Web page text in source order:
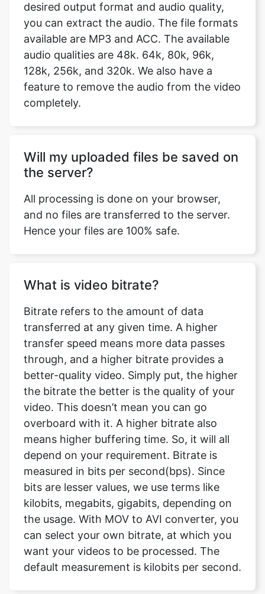
audio qualities are 48k. 64k, 80k, 96k,
128k, 256k, and 320k. We also have a
feature to remove the audio from the video
completely.
Will my uploaded files be saved on
All processing is done on your browser,
and no files are transferred to the server.
What is video bitrate?
transferred at any given time. A higher
through, and a higher bitrate provides a
better-quality video. Simply put, the higher
the bitrate the better is the quality of your
video. This doesn’t mean you can go
overboard with it. A higher bitrate also
means higher buffering time. So, it will all
depend on your requirement. Bitrate is
measured in bits per second(bps). Since
bits are lesser values, we use terms like
kilobits, megabits, gigabits, depending on
the usage. With MOV to AVI converter, you
can select your own bitrate, at which you
want your videos to be processed. The
default measurement is kilobits per second.
What are the resolutions available